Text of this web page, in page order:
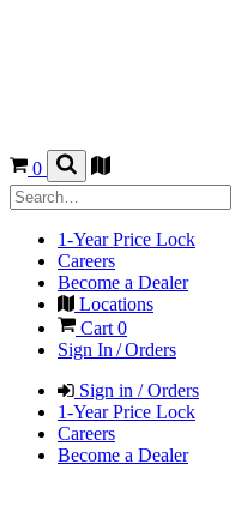
0
1-Year Price Lock
Careers
Become a Dealer
Locations
Cart 0
Sign In / Orders
Sign in / Orders
1-Year Price Lock
Careers
Become a Dealer